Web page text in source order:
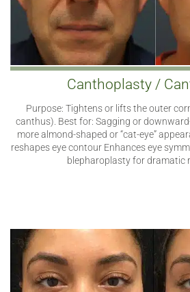
Canthoplasty /
Purpose: Tightens or lifts the outer
canthus). Best for: Sagging or
more almond-shaped or “cat-eye”
reshapes eye contour Enhances eye
blepharoplasty for dramatic